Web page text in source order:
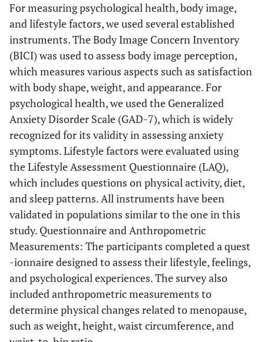
For measuring psychological health, body image,
and lifestyle factors, we used several established
instruments. The Body Image Concern Inventory
(BICI) was used to assess body image perception,
which measures various aspects such as satisfaction
with body shape, weight, and appearance. For
psychological health, we used the Generalized
Anxiety Disorder Scale (GAD-7), which is widely
recognized for its validity in assessing anxiety
symptoms. Lifestyle factors were evaluated using
the Lifestyle Assessment Questionnaire (LAQ),
which includes questions on physical activity, diet,
and sleep patterns. All instruments have been
validated in populations similar to the one in this
study. Questionnaire and Anthropometric
Measurements: The participants completed a quest
-ionnaire designed to assess their lifestyle, feelings,
and psychological experiences. The survey also
included anthropometric measurements to
determine physical changes related to menopause,
such as weight, height, waist circumference, and